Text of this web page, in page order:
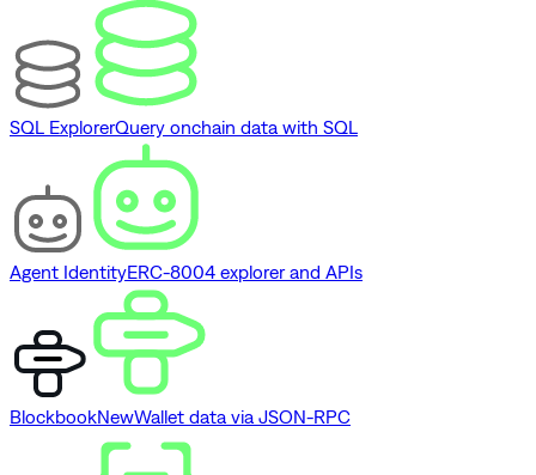
SQL ExplorerQuery onchain data with SQL
Agent IdentityERC-8004 explorer and APIs
BlockbookNewWallet data via JSON-RPC